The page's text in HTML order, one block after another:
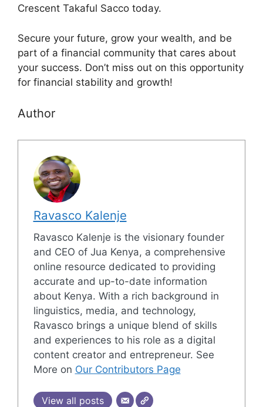
Crescent Takaful Sacco today.
Secure your future, grow your wealth, and be
part of a financial community that cares about
your success. Don’t miss out on this opportunity
for financial stability and growth!
Author
Ravasco Kalenje
Ravasco Kalenje is the visionary founder
and CEO of Jua Kenya, a comprehensive
online resource dedicated to providing
accurate and up-to-date information
about Kenya. With a rich background in
linguistics, media, and technology,
Ravasco brings a unique blend of skills
and experiences to his role as a digital
content creator and entrepreneur. See
More on Our Contributors Page
View all posts